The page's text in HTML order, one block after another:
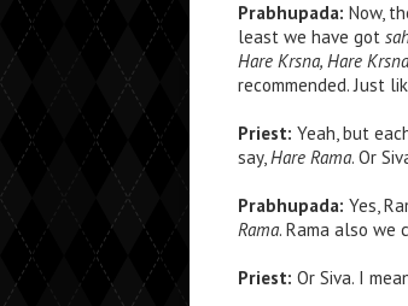
Prabhupada: Now,
least we have got
Hare Krsna, Hare
recommended. Just
Priest: Yeah, but
say,Hare Rama. Or
Prabhupada: Yes,
Rama. Rama also we
Priest: Or Siva. I